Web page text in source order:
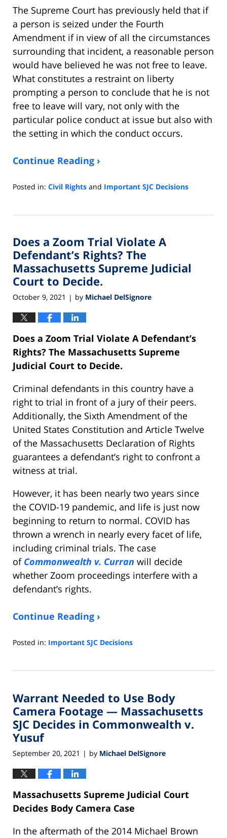
The Supreme Court has previously held that if
a person is seized under the Fourth
Amendment if in view of all the circumstances
surrounding that incident, a reasonable person
would have believed he was not free to leave.
What constitutes a restraint on liberty
prompting a person to conclude that he is not
free to leave will vary, not only with the
particular police conduct at issue but also with
the setting in which the conduct occurs.
Continue Reading ›
Posted in: Civil Rights and Important SJC Decisions
17,
2:46
pm
Does a Zoom Trial Violate A
Defendant’s Rights? The
Massachusetts Supreme Judicial
Court to Decide.
October 9, 2021 | by Michael DelSignore
Does a Zoom Trial Violate A Defendant’s
Rights? The Massachusetts Supreme
Judicial Court to Decide.
Criminal defendants in this country have a
right to trial in front of a jury of their peers.
Additionally, the Sixth Amendment of the
United States Constitution and Article Twelve
of the Massachusetts Declaration of Rights
guarantees a defendant’s right to confront a
witness at trial.
However, it has been nearly two years since
the COVID-19 pandemic, and life is just now
beginning to return to normal. COVID has
thrown a wrench in nearly every facet of life,
including criminal trials. The case
of Commonwealth v. Curran will decide
whether Zoom proceedings interfere with a
defendant’s rights.
Continue Reading ›
Posted in: Important SJC Decisions
6,
10:15
pm
Warrant Needed to Use Body
Camera Footage — Massachusetts
SJC Decides in Commonwealth v.
Yusuf
September 20, 2021 | by Michael DelSignore
Massachusetts Supreme Judicial Court
Decides Body Camera Case
In the aftermath of the 2014 Michael Brown